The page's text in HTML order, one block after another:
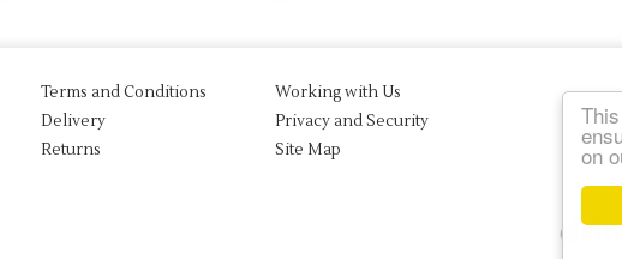
on
Terms and Conditions
Delivery
Returns
Working with Us
Privacy and Security
Site Map